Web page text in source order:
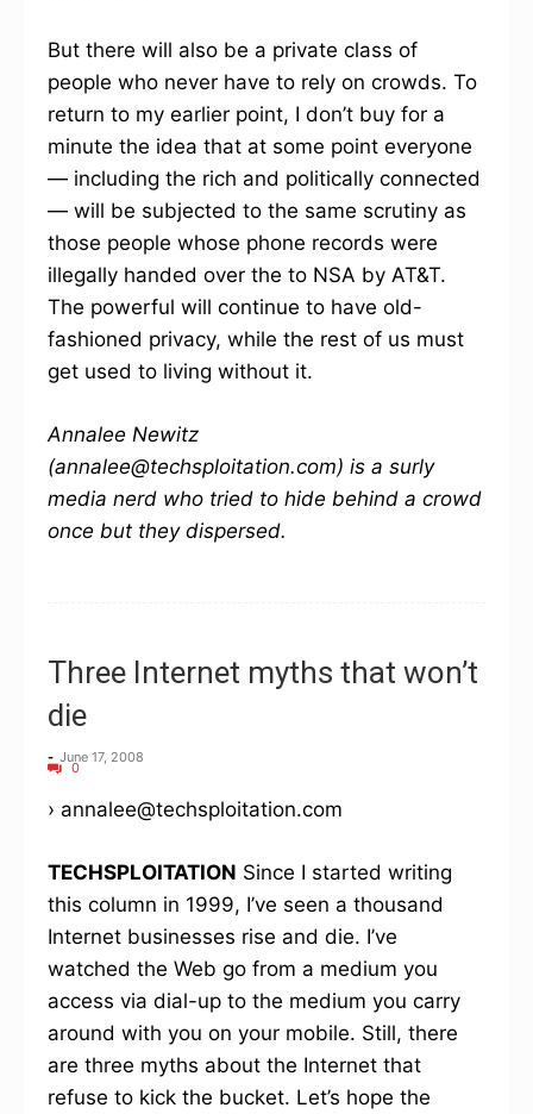
But there will also be a private class of
people who never have to rely on crowds. To
return to my earlier point, I don’t buy for a
minute the idea that at some point everyone
— including the rich and politically connected
— will be subjected to the same scrutiny as
those people whose phone records were
illegally handed over the to NSA by AT&T.
The powerful will continue to have old-
fashioned privacy, while the rest of us must
get used to living without it.
Annalee Newitz
(annalee@techsploitation.com) is a surly
media nerd who tried to hide behind a crowd
once but they dispersed.
Three Internet myths that won’t
die
- June 17, 2008
0
› annalee@techsploitation.com
TECHSPLOITATION Since I started writing
this column in 1999, I’ve seen a thousand
Internet businesses rise and die. I’ve
watched the Web go from a medium you
access via dial-up to the medium you carry
around with you on your mobile. Still, there
are three myths about the Internet that
refuse to kick the bucket. Let’s hope the